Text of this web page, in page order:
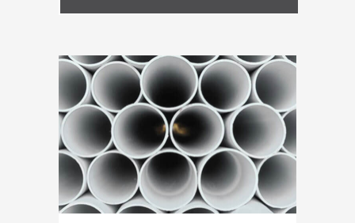
(Opens in